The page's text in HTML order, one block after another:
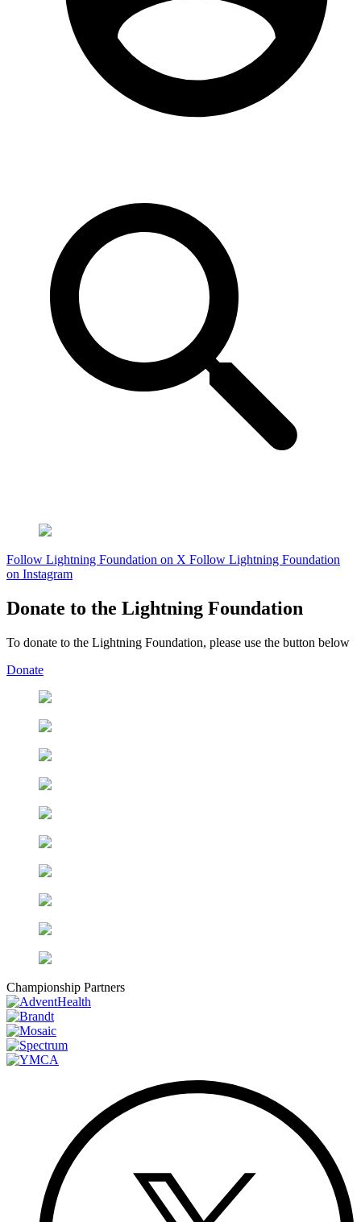
Follow Lightning Foundation on X Follow Lightning Foundation
on Instagram
Donate to the Lightning Foundation
To donate to the Lightning Foundation, please use the button below
Donate
Championship Partners